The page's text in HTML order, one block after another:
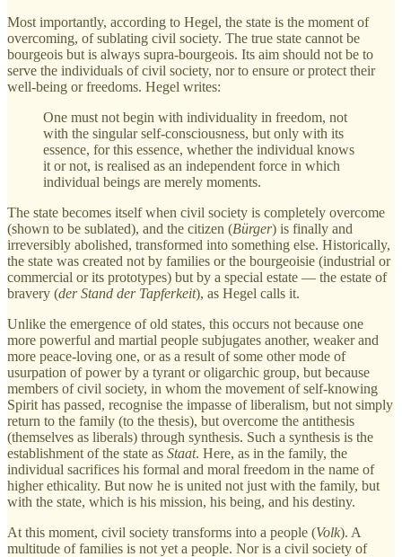
Most importantly, according to Hegel, the state is the moment of
overcoming, of sublating civil society. The true state cannot be
bourgeois but is always supra-bourgeois. Its aim should not be to
serve the individuals of civil society, nor to ensure or protect their
well-being or freedoms. Hegel writes:
One must not begin with individuality in freedom, not
with the singular self-consciousness, but only with its
essence, for this essence, whether the individual knows
it or not, is realised as an independent force in which
individual beings are merely moments.
The state becomes itself when civil society is completely overcome
(shown to be sublated), and the citizen (Bürger) is finally and
irreversibly abolished, transformed into something else. Historically,
the state was created not by families or the bourgeoisie (industrial or
commercial or its prototypes) but by a special estate — the estate of
bravery (der Stand der Tapferkeit), as Hegel calls it.
Unlike the emergence of old states, this occurs not because one
more powerful and martial people subjugates another, weaker and
more peace-loving one, or as a result of some other mode of
usurpation of power by a tyrant or oligarchic group, but because
members of civil society, in whom the movement of self-knowing
Spirit has passed, recognise the impasse of liberalism, but not simply
return to the family (to the thesis), but overcome the antithesis
(themselves as liberals) through synthesis. Such a synthesis is the
establishment of the state as Staat. Here, as in the family, the
individual sacrifices his formal and moral freedom in the name of
higher ethicality. But now he is united not just with the family, but
with the state, which is his mission, his being, and his destiny.
At this moment, civil society transforms into a people (Volk). A
multitude of families is not yet a people. Nor is a civil society of